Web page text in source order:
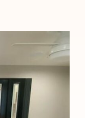
City,